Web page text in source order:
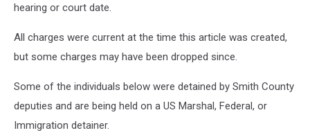
hearing or court date.
All charges were current at the time this article was created,
but some charges may have been dropped since.
Some of the individuals below were detained by Smith County
deputies and are being held on a US Marshal, Federal, or
Immigration detainer.